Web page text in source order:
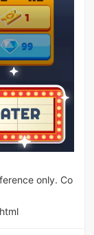
only. Co